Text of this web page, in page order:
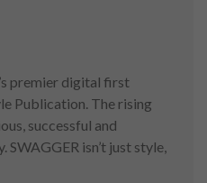
premier digital first
Publication. The rising
successful and
isn’t just style,